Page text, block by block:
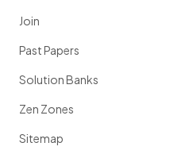
Join
Past Papers
Solution Banks
Zen Zones
Sitemap